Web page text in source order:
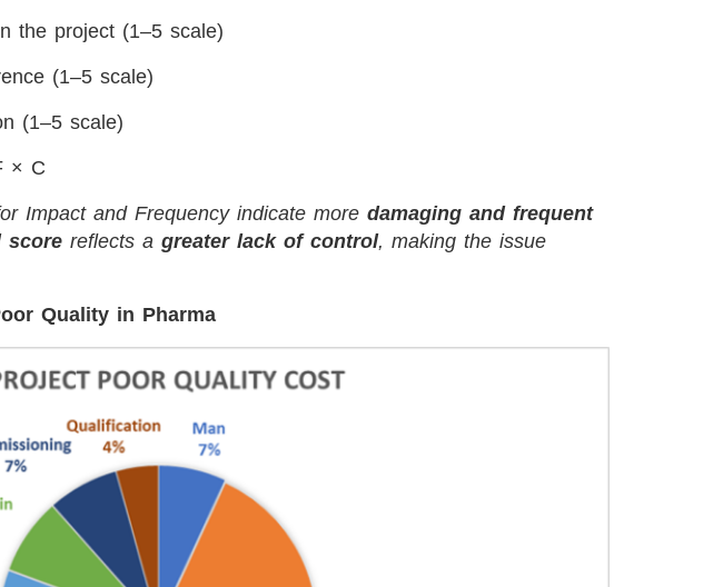
the project (1–5 scale)
(1–5 scale)
(1–5 scale)
× C
Impact and Frequency indicate more damaging and frequent
score reflects a greater lack of control, making the issue
Quality in Pharma